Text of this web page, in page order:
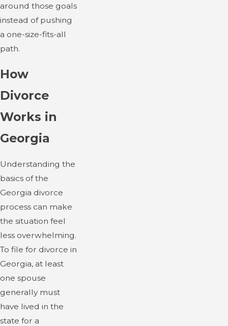
around those goals
instead of pushing
a one-size-fits-all
path.
How
Divorce
Works in
Georgia
Understanding the
basics of the
Georgia divorce
process can make
the situation feel
less overwhelming.
To file for divorce in
Georgia, at least
one spouse
generally must
have lived in the
state for a